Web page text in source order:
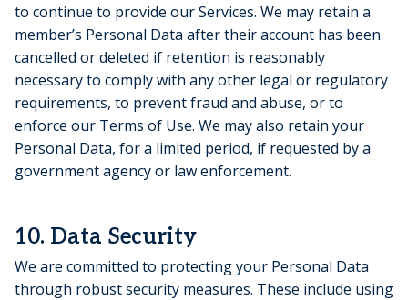
to continue to provide our Services. We may retain a
member’s Personal Data after their account has been
cancelled or deleted if retention is reasonably
necessary to comply with any other legal or regulatory
requirements, to prevent fraud and abuse, or to
enforce our Terms of Use. We may also retain your
Personal Data, for a limited period, if requested by a
government agency or law enforcement.
10. Data Security
We are committed to protecting your Personal Data
through robust security measures. These include using